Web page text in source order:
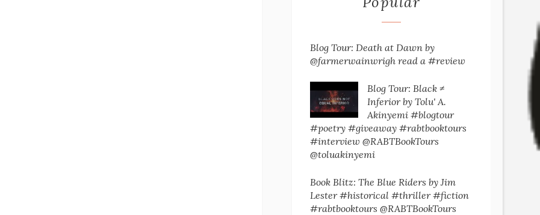
Blog Tour: Death at Dawn by
@farmerwainwrigh read a #review
Blog Tour: Black ≠
Inferior by Tolu' A.
Akinyemi #blogtour
#poetry #giveaway #rabtbooktours
#interview @RABTBookTours
@toluakinyemi
Book Blitz: The Blue Riders by Jim
Lester #historical #thriller #fiction
#rabtbooktours @RABTBookTours